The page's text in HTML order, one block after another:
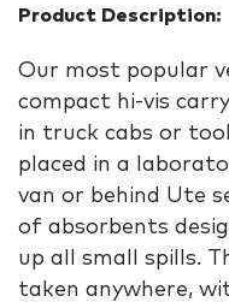
Product Description:
Our most popular
compact hi-vis
in truck cabs or
placed in a
van or behind Ute
of absorbents
up all small spills.
taken anywhere,